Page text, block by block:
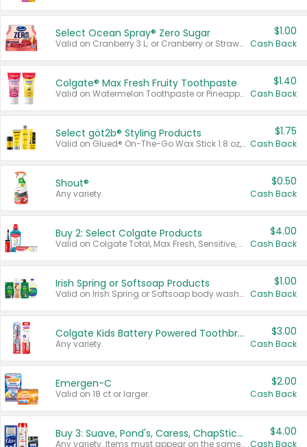
Select Ocean Spray® Zero Sugar
Valid on Cranberry 3 L; or Cranberry or Strawberry Mango 10 oz 6 ct.
$1.00
Cash Back
Colgate® Max Fresh Fruity Toothpaste
Valid on Watermelon Toothpaste or Pineapple Coconut, 4.5 oz.
$1.40
Cash Back
Select göt2b® Styling Products
Valid on Glued® On-The-Go Wax Stick 1.8 oz, Blasting Freeze Spray® Extra Strong Rigid Hold for Spiked Styles 12 oz, Styling Spiking Glue Water-Resistant Bold Screaming Hold Spikes 6 oz, 2-in-1 Brow Gel & Edge Control Strong Hold Eyebrow & Hair Mascara 0.54 oz.
$1.75
Cash Back
Shout®
Any variety.
$0.50
Cash Back
Buy 2: Select Colgate Products
Valid on Colgate Total, Max Fresh, Sensitive, Optic White Advanced, Stain Fighter, Purple or Charcoal toothpastes 3 oz or larger, Colgate 360°, Total, Gum Health, Expert or Optic White toothbrushes , mouthwashes or mouth rinses 16 oz or larger. Excludes 3 pack toothpastes. Items must appear on the same receipt.
$4.00
Cash Back
Irish Spring or Softsoap Products
Valid on Irish Spring or Softsoap body washes 20 oz or larger, Irish Spring bar soap multi-packs 6 ct or larger, or Softsoap liquid hand soap refills 50 oz.
$1.00
Cash Back
Colgate Kids Battery Powered Toothbrushes
Any variety.
$3.00
Cash Back
Emergen-C
Valid on 18 ct or larger.
$2.00
Cash Back
Buy 3: Suave, Pond's, Caress, ChapStick, Q-Tip, St. Ives, or Noxzema Products
Any variety. Items must appear on the same receipt. One (1) multi-pack is considered one (1) item purchased.
$4.00
Cash Back